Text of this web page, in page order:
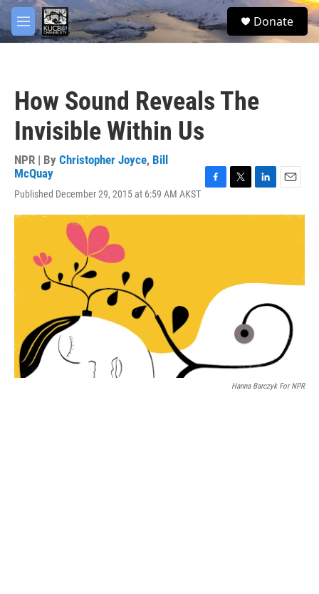
Skip to main content
M
e
S
e
Donate
How Sound Reveals The
Invisible Within Us
NPR | By Christopher Joyce, Bill
McQuay
Published December 29, 2015 at 6:59 AM AKST
c
i
n
n
a
Hanna Barczyk For NPR
facebook
twitter
youtube
instagram